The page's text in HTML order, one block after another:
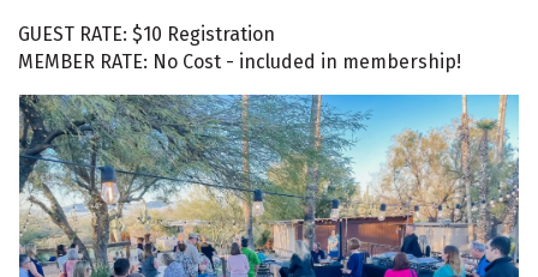
GUEST RATE: $10 Registration
MEMBER RATE: No Cost - included in membership!